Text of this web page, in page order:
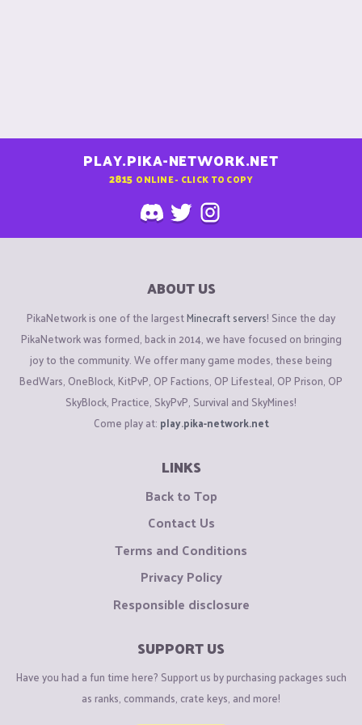
PLAY.PIKA-NETWORK.NET
2815 ONLINE - CLICK TO COPY
ABOUT US
PikaNetwork is one of the largestMinecraft servers! Since the day
PikaNetwork was formed, back in 2014, we have focused on bringing
joy to the community. We offer many game modes, these being
BedWars, OneBlock, KitPvP, OP Factions, OP Lifesteal, OP Prison, OP
SkyBlock, Practice, SkyPvP, Survival and SkyMines!
Come play at: play.pika-network.net
LINKS
Back to Top
Contact Us
Terms and Conditions
Privacy Policy
Responsible disclosure
SUPPORT US
Have you had a fun time here? Support us by purchasing packages such
as ranks, commands, crate keys, and more!